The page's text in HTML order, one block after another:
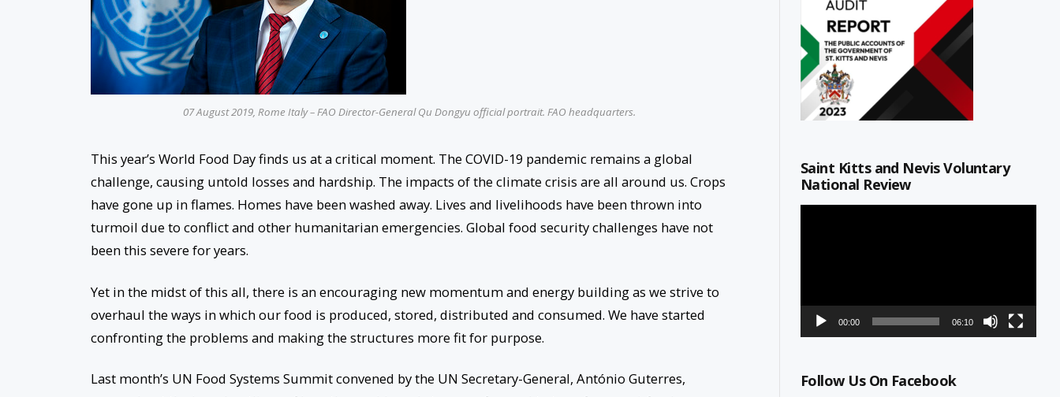
07 August 2019, Rome Italy – FAO Director-General Qu Dongyu official portrait. FAO headquarters.
This year’s World Food Day finds us at a critical moment. The COVID-19 pandemic remains a global
challenge, causing untold losses and hardship. The impacts of the climate crisis are all around us. Crops
have gone up in flames. Homes have been washed away. Lives and livelihoods have been thrown into
turmoil due to conflict and other humanitarian emergencies. Global food security challenges have not
been this severe for years.
Yet in the midst of this all, there is an encouraging new momentum and energy building as we strive to
overhaul the ways in which our food is produced, stored, distributed and consumed. We have started
confronting the problems and making the structures more fit for purpose.
Last month’s UN Food Systems Summit convened by the UN Secretary-General, António Guterres,
Saint Kitts and Nevis Voluntary
National Review
00:00 06:10
Follow Us On Facebook